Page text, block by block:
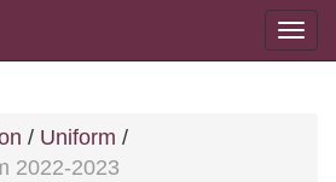
/ Uniform /
2022-2023